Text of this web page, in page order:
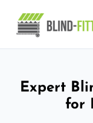
Expert
for